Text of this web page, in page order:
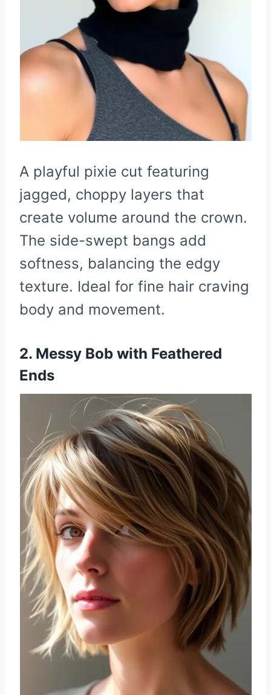
A playful pixie cut featuring
jagged, choppy layers that
create volume around the crown.
The side-swept bangs add
softness, balancing the edgy
texture. Ideal for fine hair craving
body and movement.
2. Messy Bob with Feathered
Ends